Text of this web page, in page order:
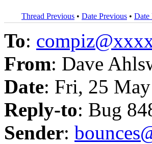
Thread Previous • Date Previous • Date
To:
From: Dave
Date: Fri, 25
Reply-to: Bug
Sender: